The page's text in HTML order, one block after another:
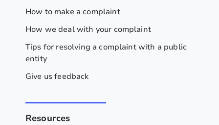
How to make a complaint
How we deal with your complaint
Tips for resolving a complaint with a public
entity
Give us feedback
Resources